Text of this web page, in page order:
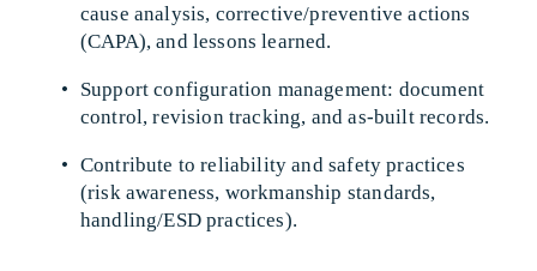
cause analysis, corrective/preventive actions
(CAPA), and lessons learned.
Support configuration management: document
control, revision tracking, and as-built records.
Contribute to reliability and safety practices
(risk awareness, workmanship standards,
handling/ESD practices).